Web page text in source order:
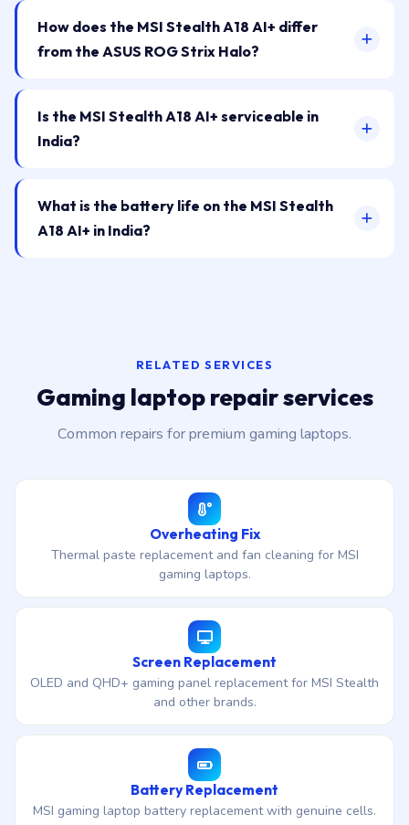
How does the MSI Stealth A18 AI+ differ
from the ASUS ROG Strix Halo?
Is the MSI Stealth A18 AI+ serviceable in
India?
What is the battery life on the MSI Stealth
A18 AI+ in India?
RELATED SERVICES
Gaming laptop repair services
Common repairs for premium gaming laptops.
Overheating Fix
Thermal paste replacement and fan cleaning for MSI
gaming laptops.
Screen Replacement
OLED and QHD+ gaming panel replacement for MSI Stealth
and other brands.
Battery Replacement
MSI gaming laptop battery replacement with genuine cells.